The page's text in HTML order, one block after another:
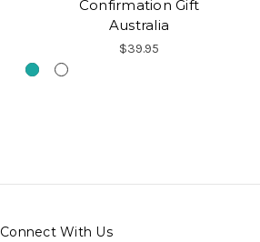
Confirmation Gift
Australia
$39.95
Connect With Us